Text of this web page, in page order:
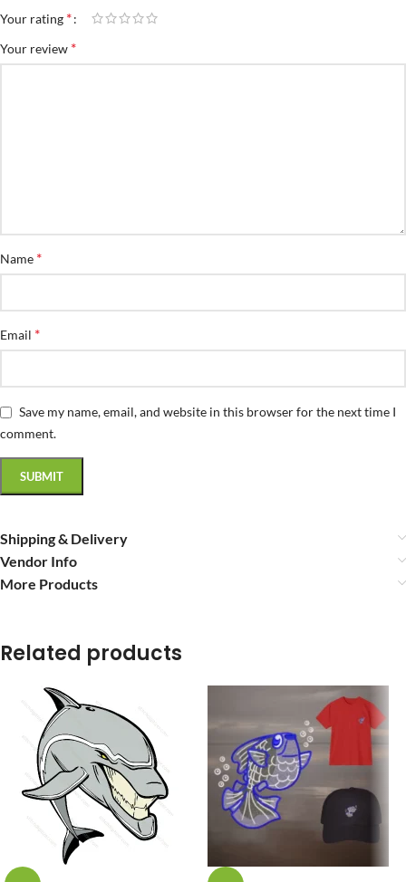
Your rating *
Your review *
Name *
Email *
Save my name, email, and website in this browser for the next time I
comment.
Shipping & Delivery
Vendor Info
More Products
Related products